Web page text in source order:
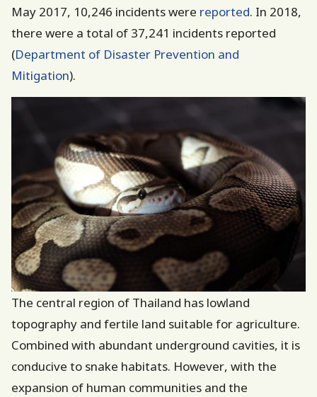
May 2017, 10,246 incidents were reported. In 2018,
there were a total of 37,241 incidents reported
(Department of Disaster Prevention and
Mitigation).
The central region of Thailand has lowland
topography and fertile land suitable for agriculture.
Combined with abundant underground cavities, it is
conducive to snake habitats. However, with the
expansion of human communities and the